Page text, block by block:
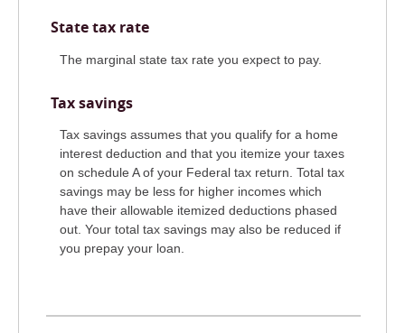
State tax rate
The marginal state tax rate you expect to pay.
Tax savings
Tax savings assumes that you qualify for a home
interest deduction and that you itemize your taxes
on schedule A of your Federal tax return. Total tax
savings may be less for higher incomes which
have their allowable itemized deductions phased
out. Your total tax savings may also be reduced if
you prepay your loan.